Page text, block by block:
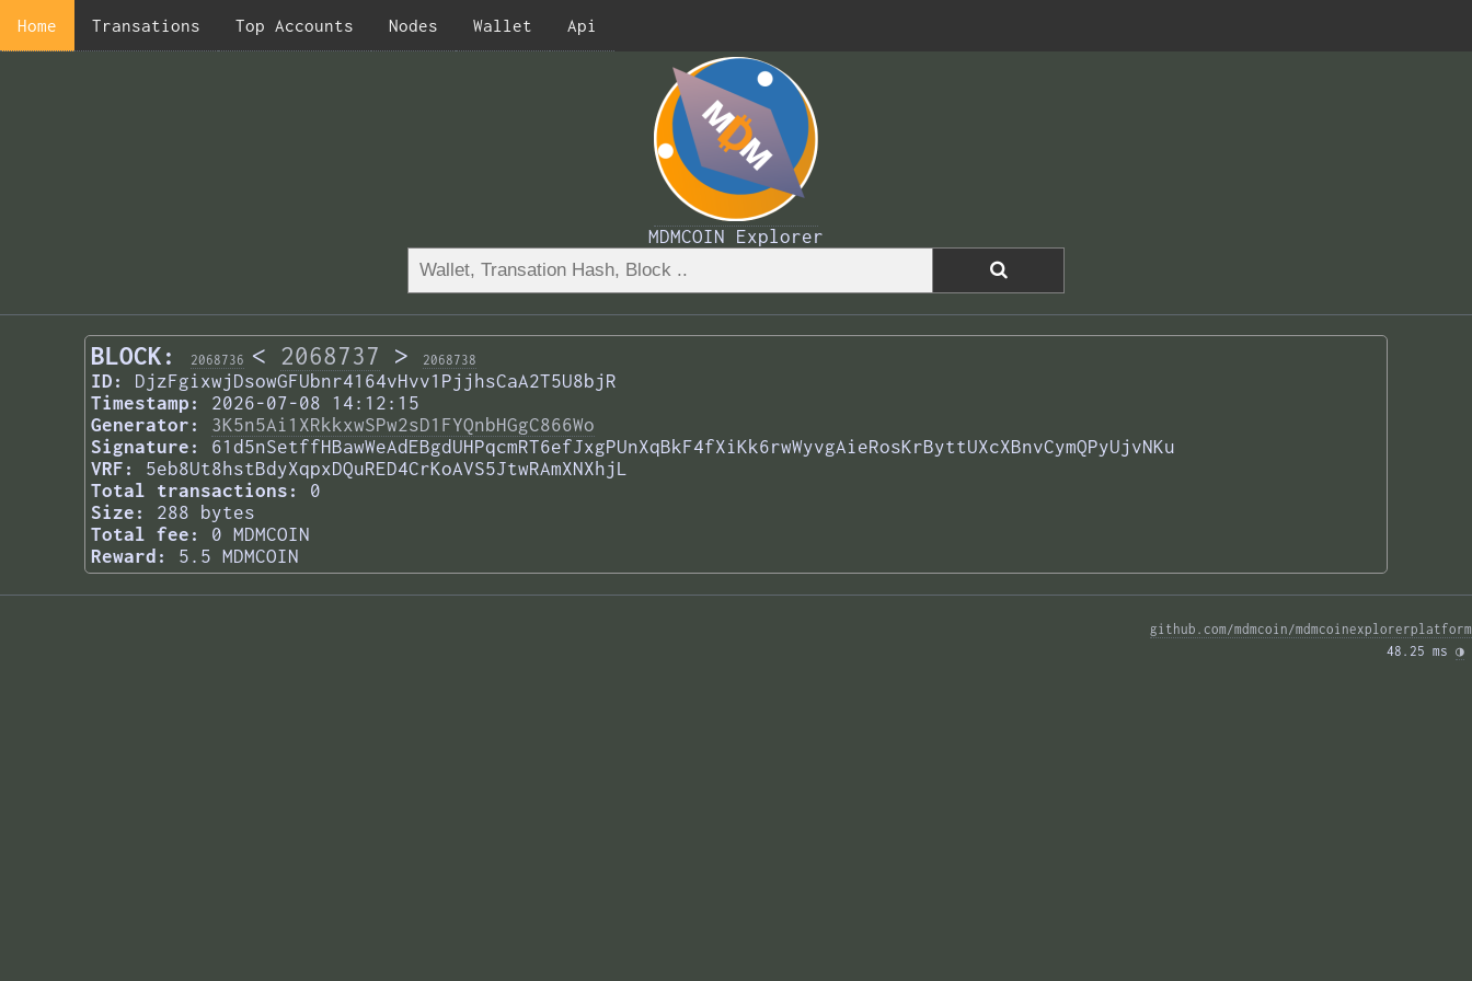
Home Transations Top Accounts Nodes Wallet Api
MDMCOIN Explorer
BLOCK: 2068736 < 2068737 > 2068738
ID:
DjzFgixwjDsowGFUbnr4164vHvv1PjjhsCaA2T5U8bjR
Timestamp:
2026-07-08 14:12:15
Generator:
3K5n5Ai1XRkkxwSPw2sD1FYQnbHGgC866Wo
Signature:
61d5nSetffHBawWeAdEBgdUHPqcmRT6efJxgPUnXqBkF4fXiKk6rwWyvgAieRosKrByttUXcXBnvCymQPyUjvNKu
VRF:
5eb8Ut8hstBdyXqpxDQuRED4CrKoAVS5JtwRAmXNXhjL
Total transactions:
0
Size:
288 bytes
Total fee:
0 MDMCOIN
Reward:
5.5 MDMCOIN
github.com/mdmcoin/mdmcoinexplorerplatform
48.25 ms ◑